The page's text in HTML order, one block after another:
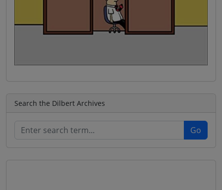
Search the Dilbert Archives